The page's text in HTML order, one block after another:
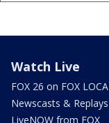
Watch Live
FOX 26 on FOX
Newscasts & Replays
LiveNOW from FOX